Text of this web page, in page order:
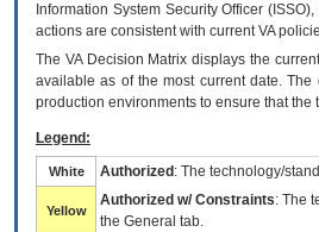
Information System Security Officer
actions are consistent with current VA
The VADecision Matrix displays the
available as of the most current date.
production environments to ensure that
Legend:
White Authorized : The technology/
Yellow
Authorized w/ Constraints: The
the General tab.